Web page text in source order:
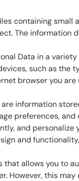
containing small
The information
Data in a
such as the
browser you
information
preferences,
and personalize
and
allows you to
However, this may